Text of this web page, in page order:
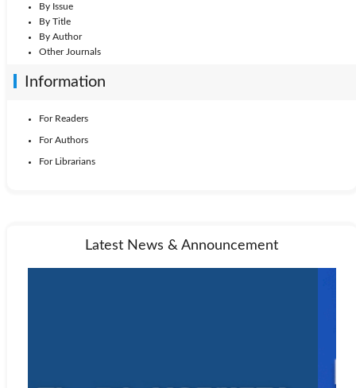
By Issue
By Title
By Author
Other Journals
Information
For Readers
For Authors
For Librarians
Latest News & Announcement